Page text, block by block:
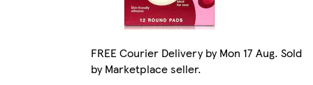
FREE Courier Delivery by Mon 17 Aug. Sold
by Marketplace seller.